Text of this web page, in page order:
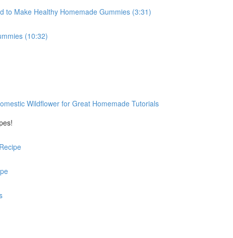
to Make Healthy Homemade Gummies (3:31)
(10:32)
Wildflower for Great Homemade Tutorials